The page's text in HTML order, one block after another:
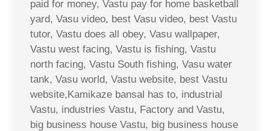
paid for money, Vastu pay for home basketball
yard, Vasu video, best Vasu video, best Vastu
tutor, Vastu does all obey, Vasu wallpaper,
Vastu west facing, Vastu is fishing, Vastu
north facing, Vastu South fishing, Vasu water
tank, Vasu world, Vastu website, best Vastu
website,Kamikaze bansal has to, industrial
Vastu, industries Vastu, Factory and Vastu,
big business house Vastu, big business house